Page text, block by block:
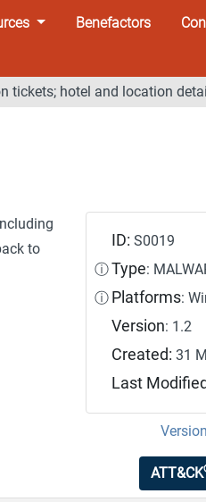
Benefactors
tickets; hotel and location
to
ID:S0019
ⓘ Type:
ⓘ Platforms:
Version: 1.2
Created:31
Last
ATT&CK